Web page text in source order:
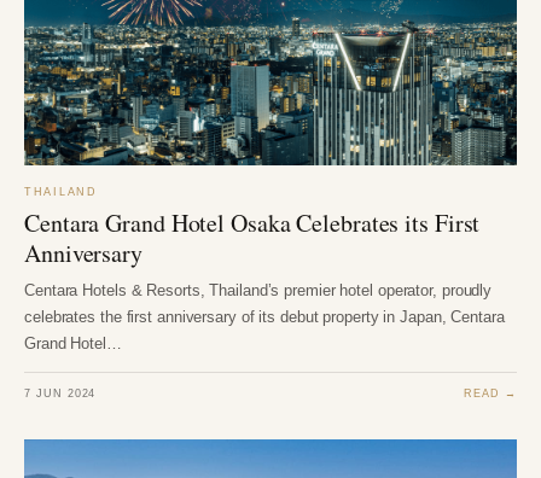
THAILAND
Centara Grand Hotel Osaka Celebrates its First
Anniversary
Centara Hotels & Resorts, Thailand’s premier hotel operator, proudly
celebrates the first anniversary of its debut property in Japan, Centara
Grand Hotel…
7 JUN 2024 READ →